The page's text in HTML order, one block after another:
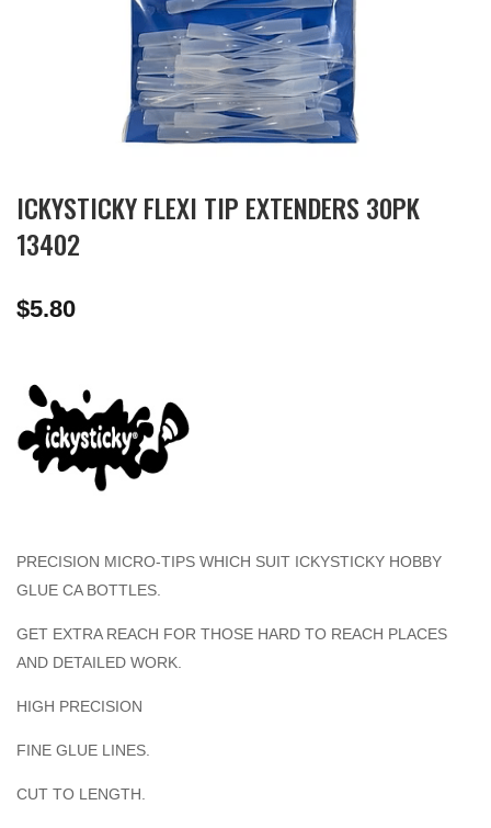
ICKYSTICKY FLEXI TIP EXTENDERS 30PK
13402
$5.80
PRECISION MICRO-TIPS WHICH SUIT ICKYSTICKY HOBBY
GLUE CA BOTTLES.
GET EXTRA REACH FOR THOSE HARD TO REACH PLACES
AND DETAILED WORK.
HIGH PRECISION
FINE GLUE LINES.
CUT TO LENGTH.